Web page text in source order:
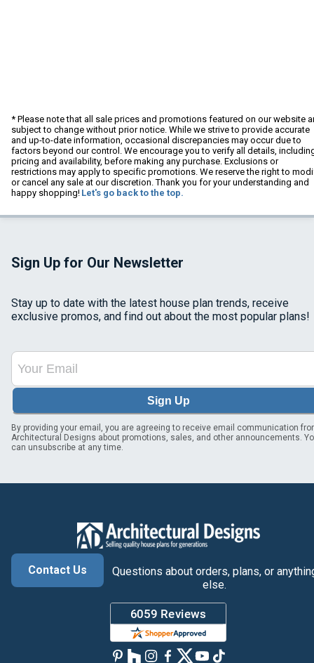
* Please note that all sale prices and promotions featured on our website
subject to change without prior notice. While we strive to provide accurate
and up-to-date information, occasional discrepancies may occur due to
factors beyond our control. We encourage you to verify all details,
pricing and availability, before making any purchase. Exclusions or
restrictions may apply to specific promotions. We reserve the right to
or cancel any sale at our discretion. Thank you for your understanding and
happy shopping! Let's go back to the top.
Sign Up for Our Newsletter
Stay up to date with the latest house plan trends, receive
exclusive promos, and find out about the most popular plans!
Sign Up
By providing your email, you are agreeing to receive email communication
Architectural Designs about promotions, sales, and other announcements.
can unsubscribe at any time.
Contact Us
Questions about orders, plans, or
else.